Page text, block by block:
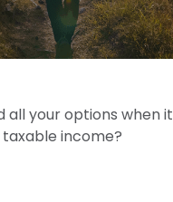
all your options when
income?